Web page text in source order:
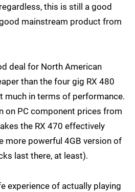
this is still a good
mainstream product from
deal for North American
than the four gig RX 480
much in terms of performance.
on PC component prices from
the RX 470 effectively
more powerful 4GB version of
last there, at least).
experience of actually playing